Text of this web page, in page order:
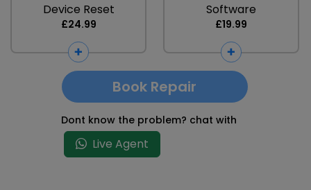
Device Reset
£24.99
Software
£19.99
Book Repair
Dont know the problem? chat with
Live Agent